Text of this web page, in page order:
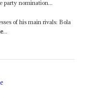
party nomination...
of his main rivals: Bola
...